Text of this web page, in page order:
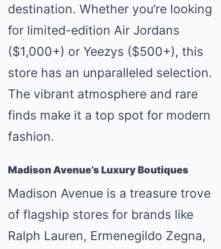
destination. Whether you’re looking
for limited-edition Air Jordans
($1,000+) or Yeezys ($500+), this
store has an unparalleled selection.
The vibrant atmosphere and rare
finds make it a top spot for modern
fashion.
Madison Avenue’s Luxury Boutiques
Madison Avenue is a treasure trove
of flagship stores for brands like
Ralph Lauren, Ermenegildo Zegna,